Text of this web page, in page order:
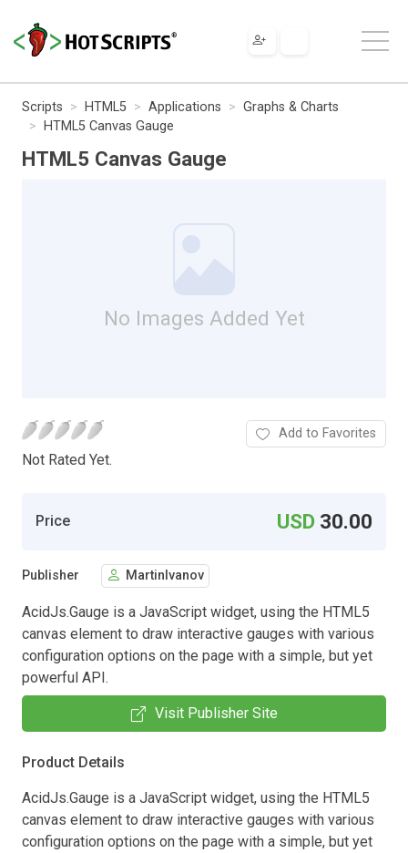
Scripts HTML5 Applications
Graphs & Charts
HTML5 Canvas Gauge
HTML5 Canvas Gauge
No Images Added Yet
Not Rated Yet.
Add to Favorites
Price USD 30.00
Publisher MartinIvanov
AcidJs.Gauge is a JavaScript widget, using the HTML5
canvas element to draw interactive gauges with various
configuration options on the page with a simple, but yet
powerful API.
Visit Publisher Site
Product Details
AcidJs.Gauge is a JavaScript widget, using the HTML5
canvas element to draw interactive gauges with various
configuration options on the page with a simple, but yet